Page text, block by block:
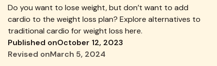
Do you want to lose weight, but don’t want to add
cardio to the weight loss plan? Explore alternatives to
traditional cardio for weight loss here.
Published onOctober 12, 2023
Revised onMarch 5, 2024